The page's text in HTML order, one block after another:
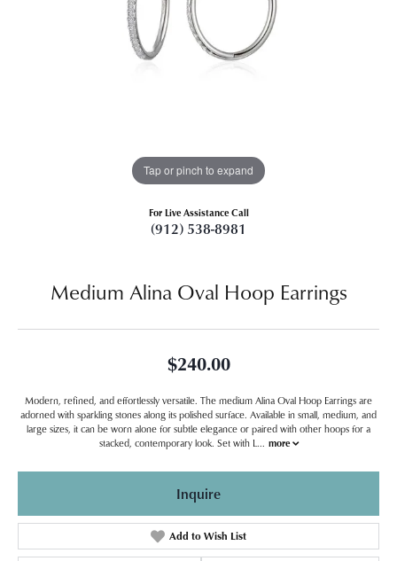
Tap or pinch to expand
For Live Assistance Call
(912) 538-8981
Medium Alina Oval Hoop Earrings
$240.00
Modern, refined, and effortlessly versatile. The medium Alina Oval Hoop Earrings are
adorned with sparkling stones along its polished surface. Available in small, medium, and
large sizes, it can be worn alone for subtle elegance or paired with other hoops for a
stacked, contemporary look. Set with L
more
Inquire
Add to Wish List